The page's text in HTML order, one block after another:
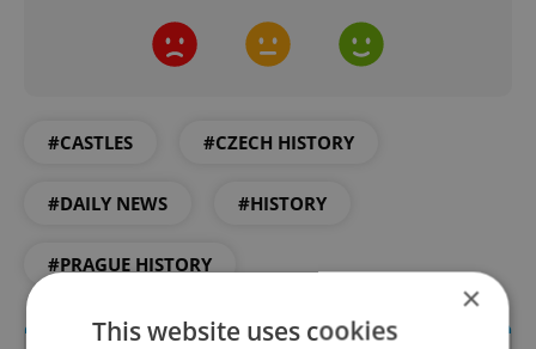
#CASTLES #CZECH HISTORY
#DAILY NEWS #HISTORY
#PRAGUE HISTORY
×
This website uses cookies